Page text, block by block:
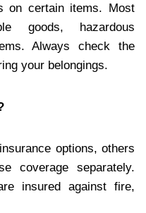
on certain items. Most
goods, hazardous
Always check the
your belongings.
options, others
coverage separately.
insured against fire,